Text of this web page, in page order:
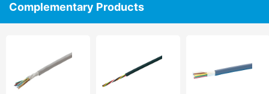
Complementary Products